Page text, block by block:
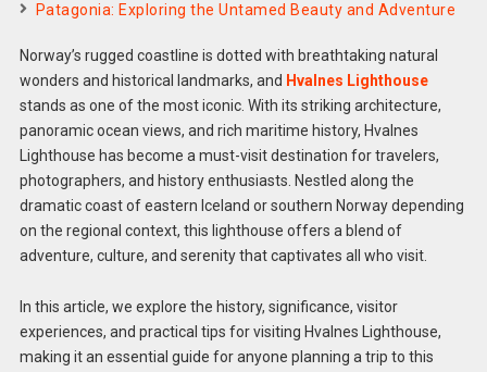
Patagonia: Exploring the Untamed Beauty and Adventure
Norway’s rugged coastline is dotted with breathtaking natural
wonders and historical landmarks, and Hvalnes Lighthouse
stands as one of the most iconic. With its striking architecture,
panoramic ocean views, and rich maritime history, Hvalnes
Lighthouse has become a must-visit destination for travelers,
photographers, and history enthusiasts. Nestled along the
dramatic coast of eastern Iceland or southern Norway depending
on the regional context, this lighthouse offers a blend of
adventure, culture, and serenity that captivates all who visit.
In this article, we explore the history, significance, visitor
experiences, and practical tips for visiting Hvalnes Lighthouse,
making it an essential guide for anyone planning a trip to this